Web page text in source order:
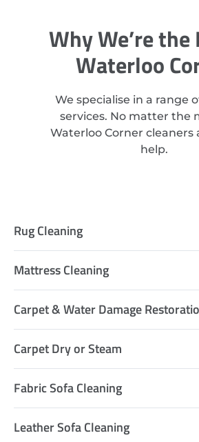
Why We’re the
Waterloo
We specialise in a range
services. No matter the
Waterloo Corner cleaners
help.
Rug Cleaning
Mattress Cleaning
Carpet & Water Damage
Carpet Dry or Steam
Fabric Sofa Cleaning
Leather Sofa Cleaning